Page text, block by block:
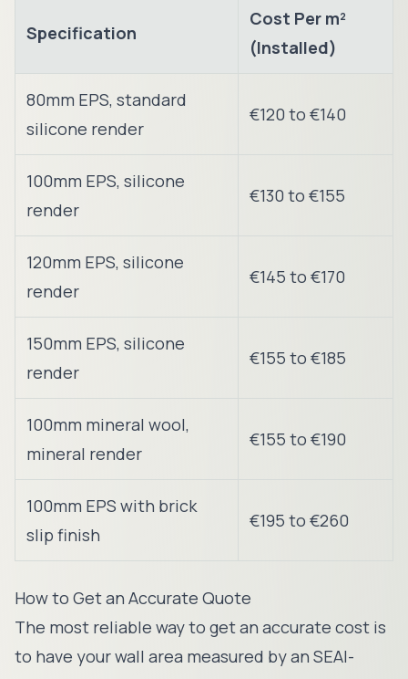
Specification
Cost Per m²
(Installed)
80mm EPS, standard
silicone render
€120 to €140
100mm EPS, silicone
render
€130 to €155
120mm EPS, silicone
render
€145 to €170
150mm EPS, silicone
render
€155 to €185
100mm mineral wool,
mineral render
€155 to €190
100mm EPS with brick
slip finish
€195 to €260
How to Get an Accurate Quote
The most reliable way to get an accurate cost is
to have your wall area measured by an SEAI-